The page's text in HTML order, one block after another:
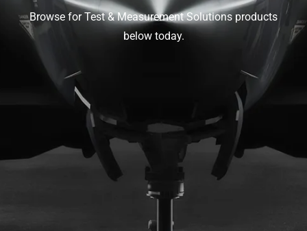
Browse for Test & Measurement Solutions products
below today.